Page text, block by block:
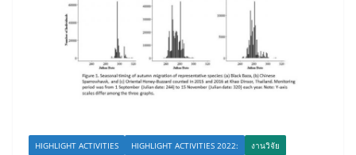
HIGHLIGHT ACTIVITIES HIGHLIGHT ACTIVITIES 2022: งานวิจัย